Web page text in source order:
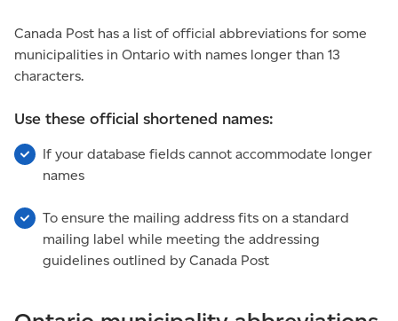
Canada Post has a list of official abbreviations for some
municipalities in Ontario with names longer than 13
characters.
Use these official shortened names:
If your database fields cannot accommodate longer
names
To ensure the mailing address fits on a standard
mailing label while meeting the addressing
guidelines outlined by Canada Post